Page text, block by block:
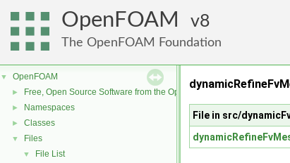
OpenFOAM 8
The OpenFOAM Foundation
▼ OpenFOAM
► Free, Open Source Software from the OpenFOAM Foundation
► Namespaces
► Classes
▼ Files
▼ File List
File in src/